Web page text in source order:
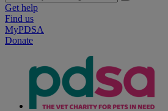
Get help
Find us
MyPDSA
Donate